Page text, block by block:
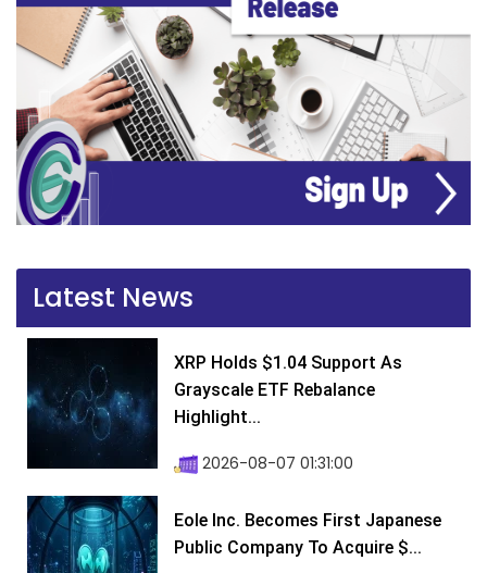
Latest News
XRP Holds $1.04 Support As
Grayscale ETF Rebalance
Highlight...
2026-08-07 01:31:00
Eole Inc. Becomes First Japanese
Public Company To Acquire $...